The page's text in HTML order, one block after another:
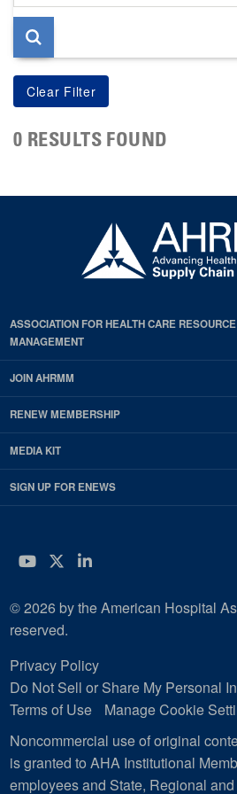
page
0 RESULTS FOUND
ASSOCIATION FOR HEALTH CARE
MANAGEMENT
JOIN AHRMM
RENEW MEMBERSHIP
MEDIA KIT
SIGN UP FOR ENEWS
YouTube
Twitter
LinkedIn
© 2026 by the American Hospital
reserved.
Privacy Policy
Do Not Sell or Share My Personal
Terms of Use
Manage Cookie
Noncommercial use of original
is granted to AHA Institutional
employees and State, Regional